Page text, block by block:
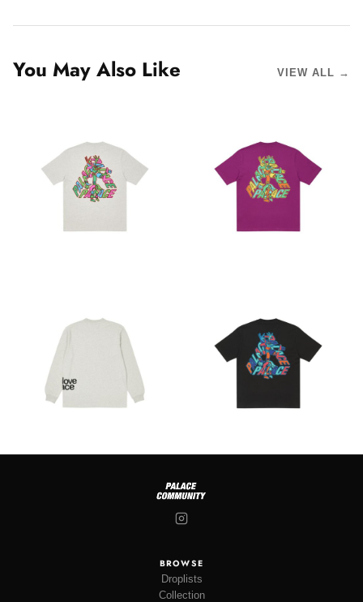
You May Also Like VIEW ALL →
BROWSE
Droplists
Collection